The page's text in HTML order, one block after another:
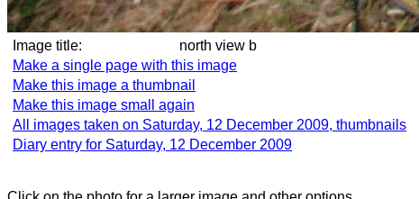
Image title: north view b
Make a single page with this image
Make this image a thumbnail
Make this image small again
All images taken on Saturday, 12 December 2009, thumbnails
Diary entry for Saturday, 12 December 2009